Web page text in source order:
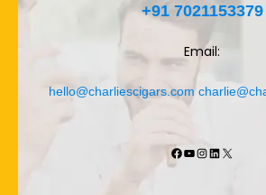
+91 7021153379
Email:
hello@charliescigars.com
Facebook
YouTube
Instagram
LinkedIn